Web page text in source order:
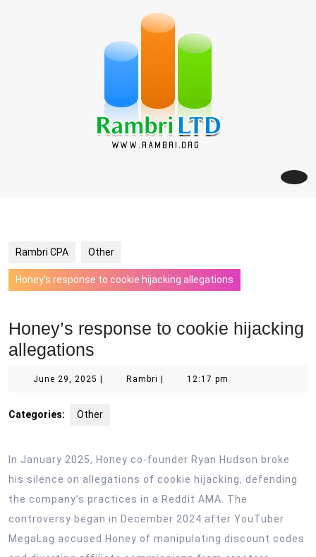
Rambri CPA Other
Honey’s response to cookie hijacking allegations
Honey’s response to cookie hijacking
allegations
June 29, 2025 June
Rambri Rambri12:17 pm
Categories: Other
In January 2025, Honey co-founder Ryan Hudson broke
his silence on allegations of cookie hijacking, defending
the company’s practices in a Reddit AMA. The
controversy began in December 2024 after YouTuber
MegaLag accused Honey of manipulating discount codes